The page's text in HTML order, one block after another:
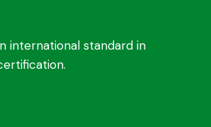
international standard in